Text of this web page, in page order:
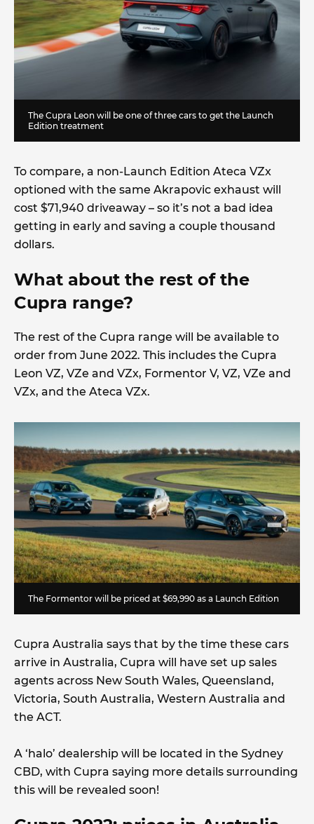
The Cupra Leon will be one of three cars to get the Launch
Edition treatment
To compare, a non-Launch Edition Ateca VZx
optioned with the same Akrapovic exhaust will
cost $71,940 driveaway – so it’s not a bad idea
getting in early and saving a couple thousand
dollars.
What about the rest of the
Cupra range?
The rest of the Cupra range will be available to
order from June 2022. This includes the Cupra
Leon VZ, VZe and VZx, Formentor V, VZ, VZe and
VZx, and the Ateca VZx.
The Formentor will be priced at $69,990 as a Launch Edition
Cupra Australia says that by the time these cars
arrive in Australia, Cupra will have set up sales
agents across New South Wales, Queensland,
Victoria, South Australia, Western Australia and
the ACT.
A ‘halo’ dealership will be located in the Sydney
CBD, with Cupra saying more details surrounding
this will be revealed soon!